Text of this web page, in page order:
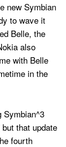
new Symbian
to wave it
Belle, the
also
with Belle
in the
Symbian^3
that update
fourth